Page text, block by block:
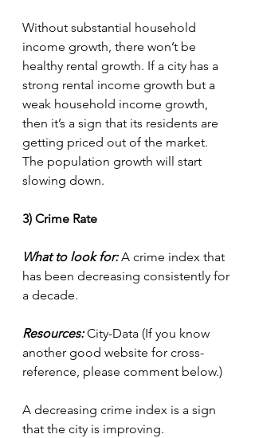
Without substantial household
income growth, there won’t be
healthy rental growth. If a city has a
strong rental income growth but a
weak household income growth,
then it’s a sign that its residents are
getting priced out of the market.
The population growth will start
slowing down.
3) Crime Rate
What to look for: A crime index that
has been decreasing consistently for
a decade.
Resources: City-Data (If you know
another good website for cross-
reference, please comment below.)
A decreasing crime index is a sign
that the city is improving.